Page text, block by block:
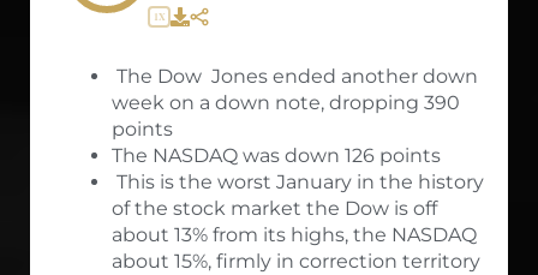
1X
The Dow Jones ended another down
week on a down note, dropping 390
points
The NASDAQ was down 126 points
This is the worst January in the history
of the stock market the Dow is off
about 13% from its highs, the NASDAQ
about 15%, firmly in correction territory